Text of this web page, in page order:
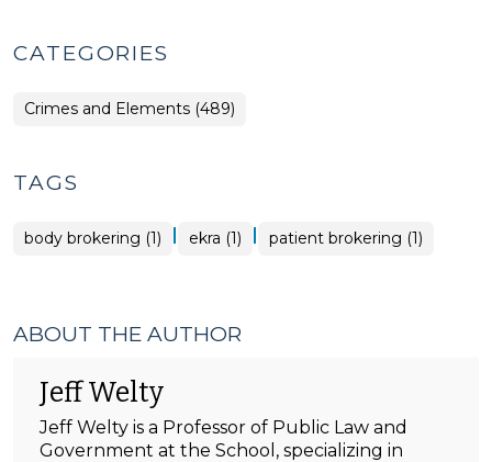
CATEGORIES
Crimes and Elements (489)
TAGS
body brokering (1) | ekra (1) | patient brokering (1)
ABOUT THE AUTHOR
Jeff Welty
Jeff Welty is a Professor of Public Law and
Government at the School, specializing in